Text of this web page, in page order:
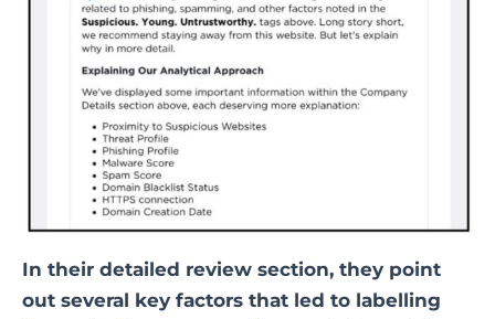
In their detailed review section, they point
out several key factors that led to labelling